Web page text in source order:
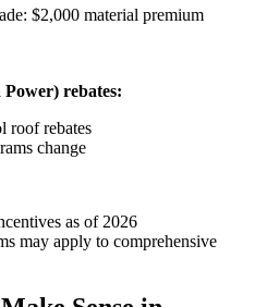
$2,000 material premium
rebates:
roof rebates
change
as of 2026
may apply to comprehensive